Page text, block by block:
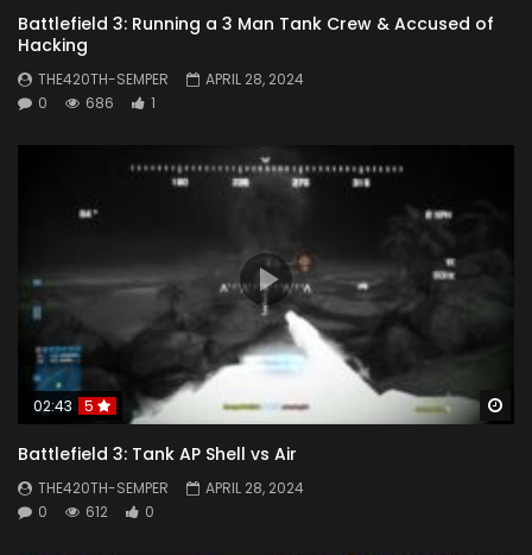
Battlefield 3: Running a 3 Man Tank Crew & Accused of
Hacking
THE420TH-SEMPER
APRIL 28, 2024
0
686 1
02:43 5
Battlefield 3: Tank AP Shell vs Air
THE420TH-SEMPER
APRIL 28, 2024
0
612 0